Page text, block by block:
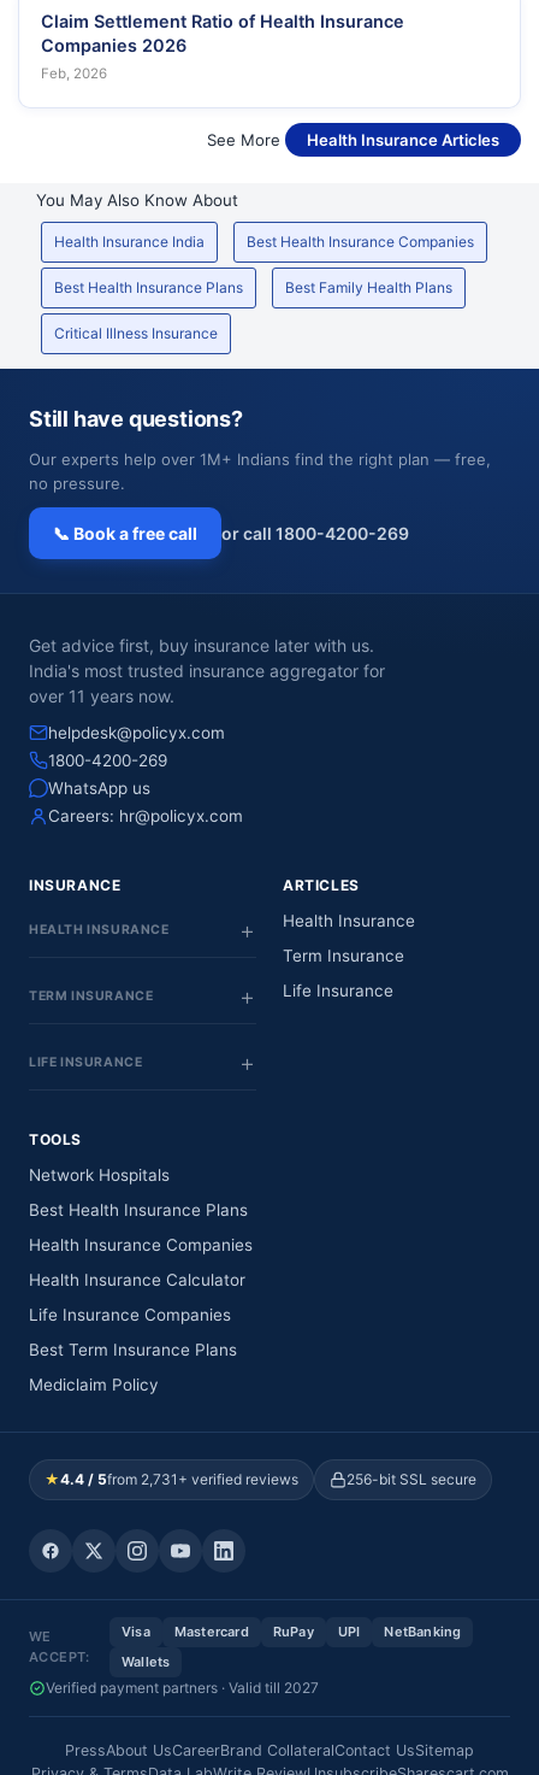
Claim Settlement Ratio of Health Insurance
Companies 2026
Feb, 2026
See More Health Insurance Articles
You May Also Know About
Health Insurance India Best Health Insurance Companies
Best Health Insurance Plans Best Family Health Plans
Critical Illness Insurance
Still have questions?
Our experts help over 1M+ Indians find the right plan — free,
no pressure.
📞 Book a free call or call 1800-4200-269
Get advice first, buy insurance later with us.
India's most trusted insurance aggregator for
over 11 years now.
helpdesk@policyx.com
1800-4200-269
WhatsApp us
Careers: hr@policyx.com
INSURANCE
HEALTH INSURANCE
TERM INSURANCE
LIFE INSURANCE
ARTICLES
Health Insurance
Term Insurance
Life Insurance
TOOLS
Network Hospitals
Best Health Insurance Plans
Health Insurance Companies
Health Insurance Calculator
Life Insurance Companies
Best Term Insurance Plans
Mediclaim Policy
★4.4 / 5from 2,731+ verified reviews 256-bit SSL secure
WE
ACCEPT:
Visa Mastercard RuPay UPI
NetBanking
Wallets
Verified payment partners · Valid till 2027
PressAbout UsCareerBrand CollateralContact UsSitemap